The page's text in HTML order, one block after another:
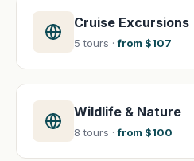
Cruise Excursions
5 tours ·from $107
Wildlife & Nature
8 tours ·from $100